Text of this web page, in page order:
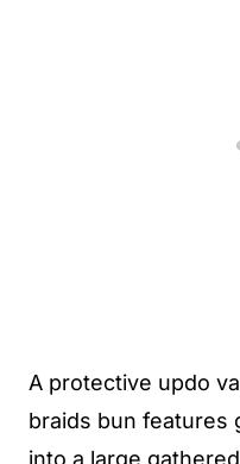
A protective updo
braids bun features
into a large